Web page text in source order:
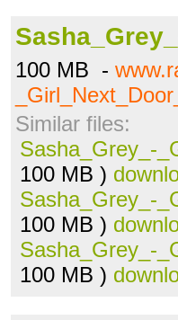
100 MB -
Similar files:
Sasha_Grey_-
100 MB )
Sasha_Grey_-
100 MB )
Sasha_Grey_-
100 MB )